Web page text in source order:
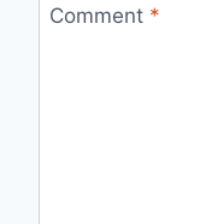
Comment *